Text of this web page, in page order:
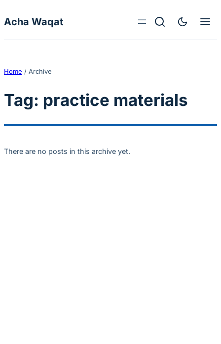
Acha Waqat
Home / Archive
Tag: practice materials
There are no posts in this archive yet.